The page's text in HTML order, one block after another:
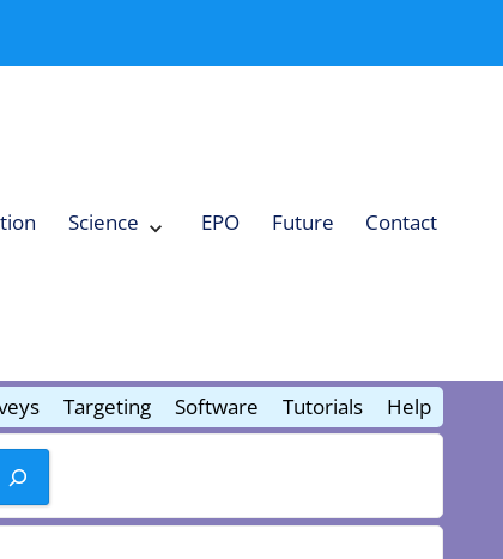
Science EPO Future Contact
Targeting Software Tutorials Help